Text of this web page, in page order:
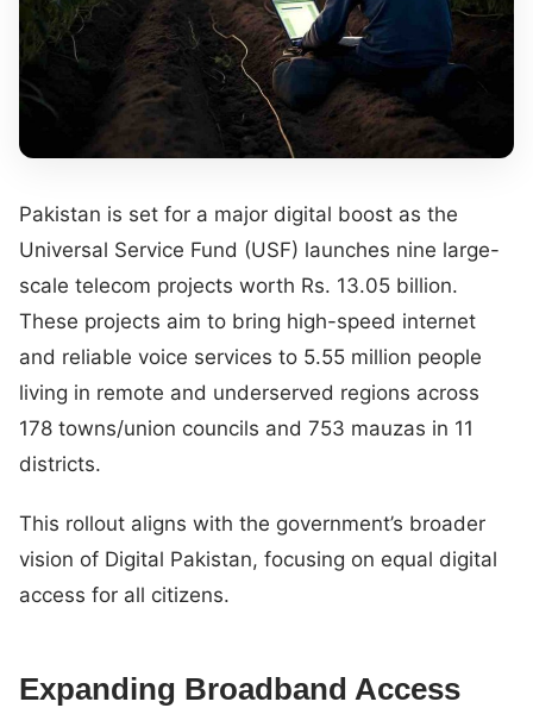
Pakistan is set for a major digital boost as the
Universal Service Fund (USF) launches nine large-
scale telecom projects worth Rs. 13.05 billion.
These projects aim to bring high-speed internet
and reliable voice services to 5.55 million people
living in remote and underserved regions across
178 towns/union councils and 753 mauzas in 11
districts.
This rollout aligns with the government’s broader
vision of Digital Pakistan, focusing on equal digital
access for all citizens.
Expanding Broadband Access